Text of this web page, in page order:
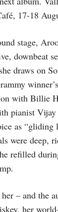
17-18
stage,
downbeat
draws on
with Billie
pianist
as “gliding
were deep,
refilled
– and the
her